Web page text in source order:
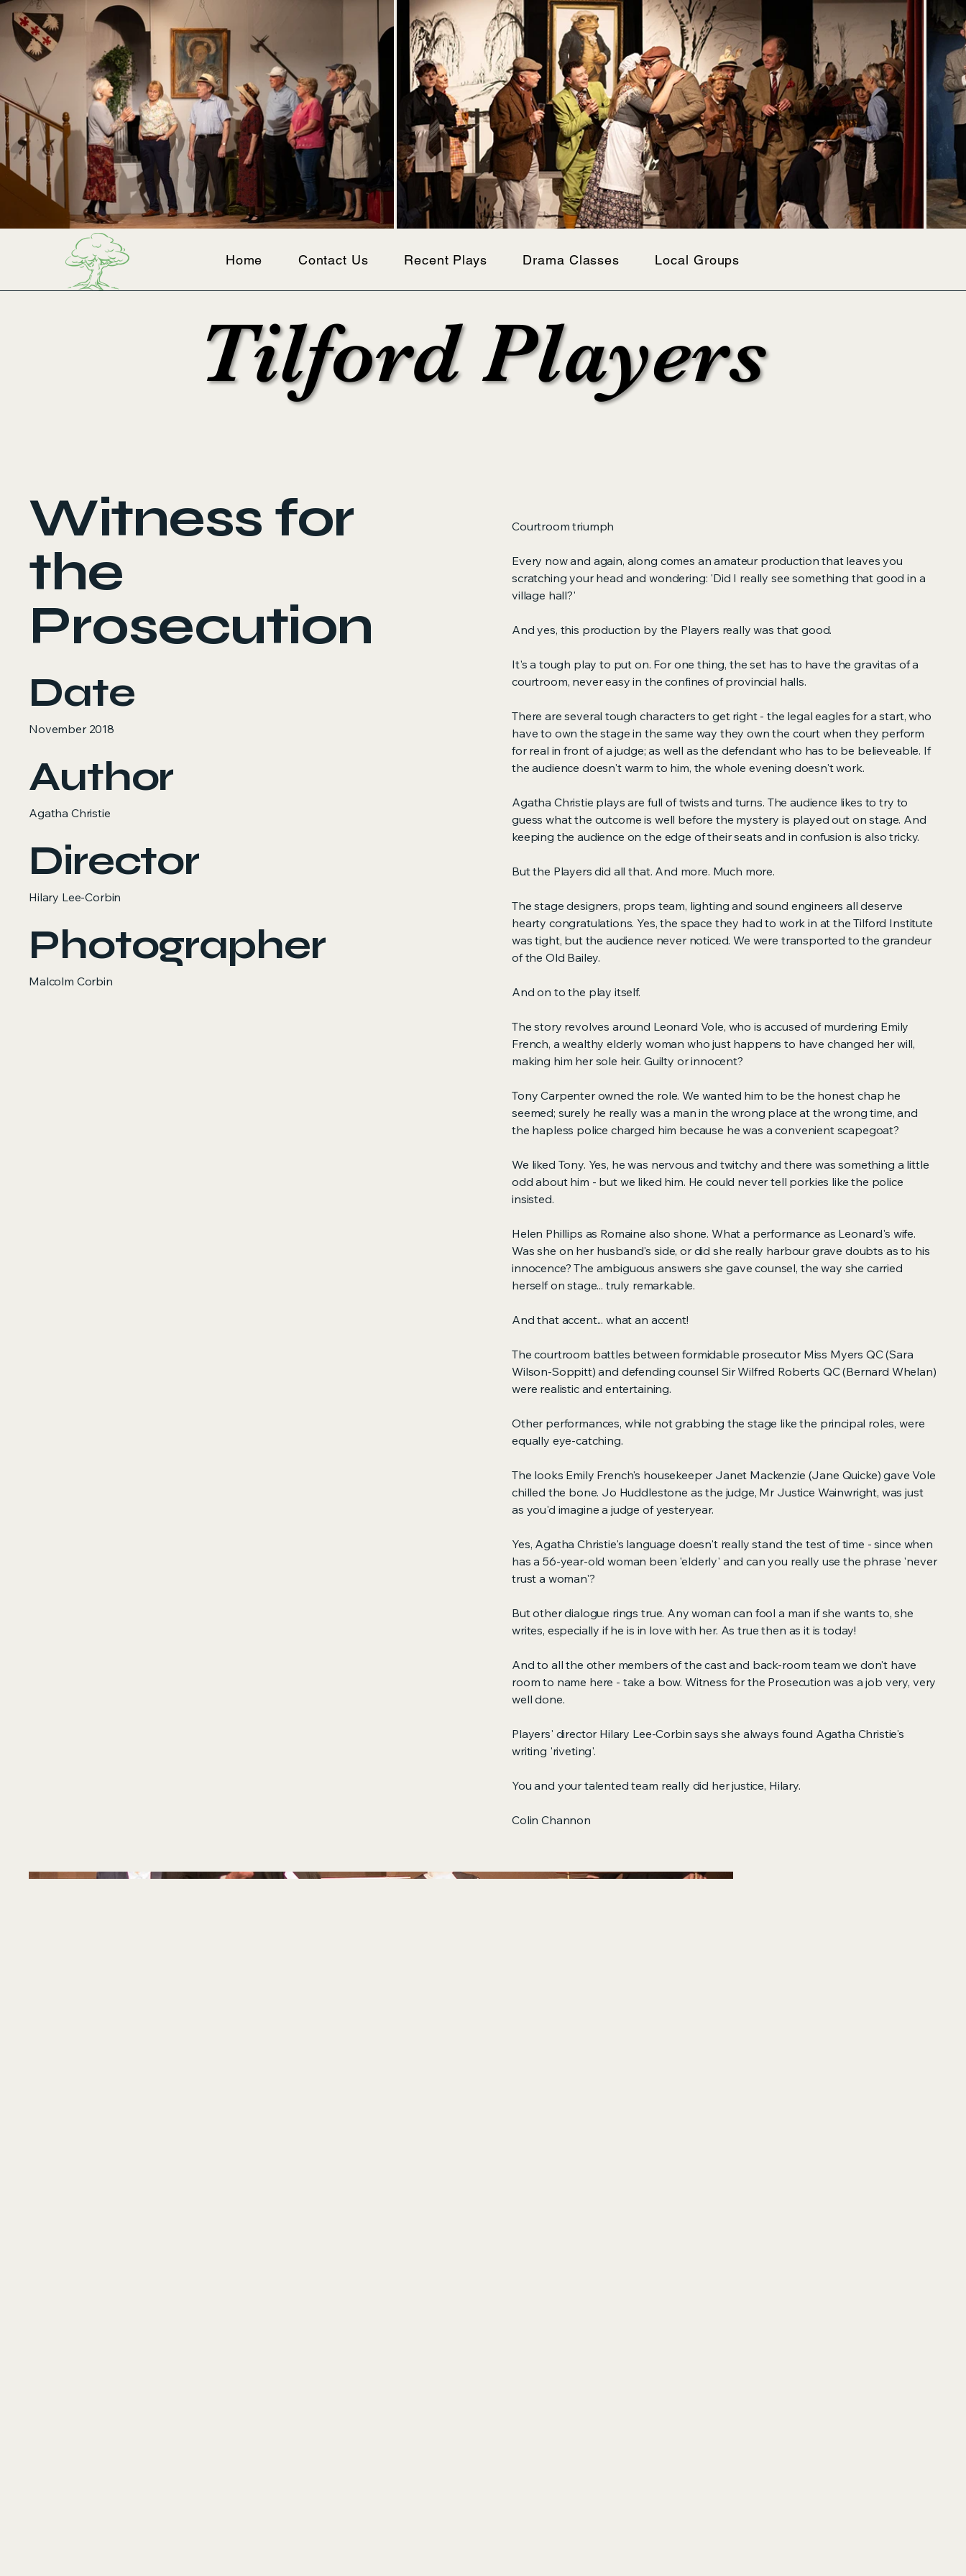
Home Contact Us Recent Plays Drama Classes Local Groups
Tilford Players
Tilford Players
Witness for
the
Prosecution
Date
November 2018
Author
Agatha Christie
Director
Hilary Lee-Corbin
Photographer
Malcolm Corbin
Courtroom triumph
Every now and again, along comes an amateur production that leaves you
scratching your head and wondering: 'Did I really see something that good in a
village hall?'
And yes, this production by the Players really was that good.
It's a tough play to put on. For one thing, the set has to have the gravitas of a
courtroom, never easy in the confines of provincial halls.
There are several tough characters to get right - the legal eagles for a start, who
have to own the stage in the same way they own the court when they perform
for real in front of a judge; as well as the defendant who has to be believeable. If
the audience doesn't warm to him, the whole evening doesn't work.
Agatha Christie plays are full of twists and turns. The audience likes to try to
guess what the outcome is well before the mystery is played out on stage. And
keeping the audience on the edge of their seats and in confusion is also tricky.
But the Players did all that. And more. Much more.
The stage designers, props team, lighting and sound engineers all deserve
hearty congratulations. Yes, the space they had to work in at the Tilford Institute
was tight, but the audience never noticed. We were transported to the grandeur
of the Old Bailey.
And on to the play itself.
The story revolves around Leonard Vole, who is accused of murdering Emily
French, a wealthy elderly woman who just happens to have changed her will,
making him her sole heir. Guilty or innocent?
Tony Carpenter owned the role. We wanted him to be the honest chap he
seemed; surely he really was a man in the wrong place at the wrong time, and
the hapless police charged him because he was a convenient scapegoat?
We liked Tony. Yes, he was nervous and twitchy and there was something a little
odd about him - but we liked him. He could never tell porkies like the police
insisted.
Helen Phillips as Romaine also shone. What a performance as Leonard's wife.
Was she on her husband's side, or did she really harbour grave doubts as to his
innocence? The ambiguous answers she gave counsel, the way she carried
herself on stage... truly remarkable.
And that accent... what an accent!
The courtroom battles between formidable prosecutor Miss Myers QC (Sara
Wilson-Soppitt) and defending counsel Sir Wilfred Roberts QC (Bernard Whelan)
were realistic and entertaining.
Other performances, while not grabbing the stage like the principal roles, were
equally eye-catching.
The looks Emily French's housekeeper Janet Mackenzie (Jane Quicke) gave Vole
chilled the bone. Jo Huddlestone as the judge, Mr Justice Wainwright, was just
as you'd imagine a judge of yesteryear.
Yes, Agatha Christie's language doesn't really stand the test of time - since when
has a 56-year-old woman been 'elderly' and can you really use the phrase 'never
trust a woman'?
But other dialogue rings true. Any woman can fool a man if she wants to, she
writes, especially if he is in love with her. As true then as it is today!
And to all the other members of the cast and back-room team we don't have
room to name here - take a bow. Witness for the Prosecution was a job very, very
well done.
Players' director Hilary Lee-Corbin says she always found Agatha Christie's
writing 'riveting'.
You and your talented team really did her justice, Hilary.
Colin Channon